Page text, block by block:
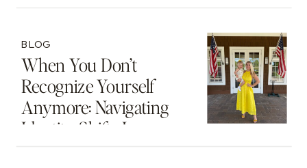
When You Don’t
Recognize Yourself
Anymore: Navigating
Identity Shifts In
BLOG